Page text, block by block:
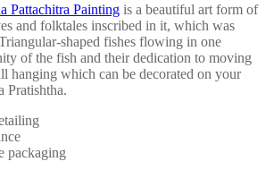
Pattachitra Painting is a beautiful art form of
and folktales inscribed in it, which was
shaped fishes flowing in one
of the fish and their dedication to moving
hanging which can be decorated on your
Pratishtha.
packaging